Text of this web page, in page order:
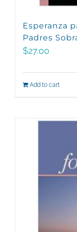
Esperanza
Padres
$27.00
Add to cart